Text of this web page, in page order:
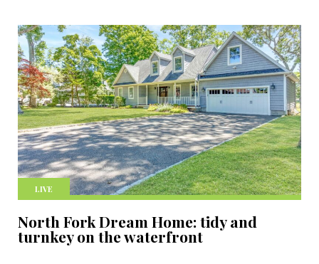
LIVE
North Fork Dream Home: tidy and
turnkey on the waterfront